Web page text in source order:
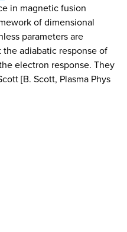
in magnetic fusion
of dimensional
parameters are
adiabatic response of
electron response. They
[B. Scott, Plasma Phys